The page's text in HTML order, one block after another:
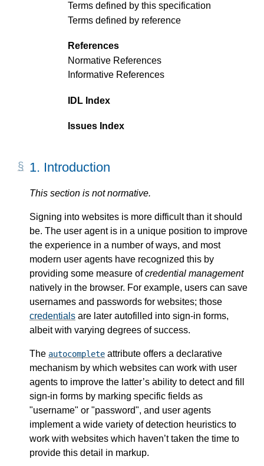
Terms defined by this specification
Terms defined by reference
References
Normative References
Informative References
IDL Index
Issues Index
1. Introduction
This section is not normative.
Signing into websites is more difficult than it should
be. The user agent is in a unique position to improve
the experience in a number of ways, and most
modern user agents have recognized this by
providing some measure ofcredential management
natively in the browser. For example, users can save
usernames and passwords for websites; those
credentials are later autofilled into sign-in forms,
albeit with varying degrees of success.
The autocomplete attribute offers a declarative
mechanism by which websites can work with user
agents to improve the latter’s ability to detect and fill
sign-in forms by marking specific fields as
"username" or "password", and user agents
implement a wide variety of detection heuristics to
work with websites which haven’t taken the time to
provide this detail in markup.